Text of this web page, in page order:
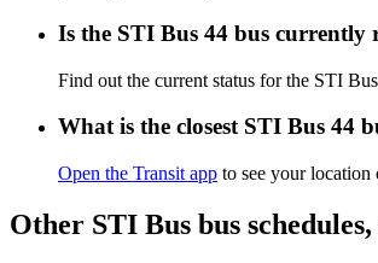
Is the STI Bus 44 bus currently
Find out the current status for the STI
What is the closest STI Bus 44
Open the Transit app to see your location
Other STI Bus bus